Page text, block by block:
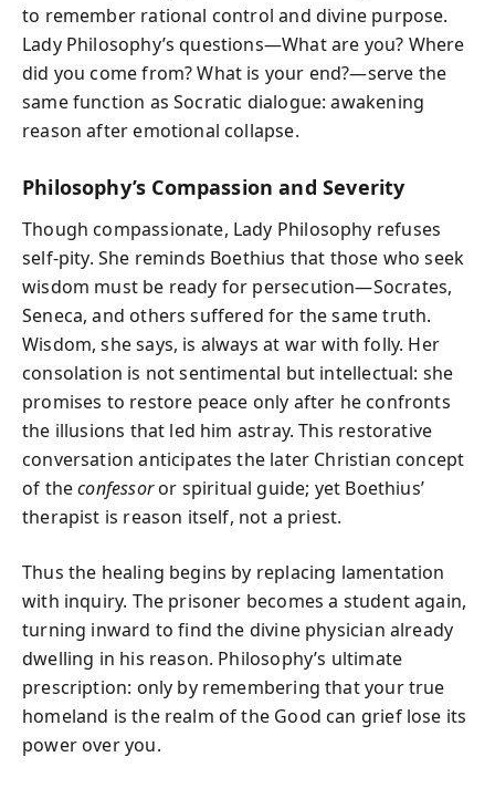
to remember rational control and divine purpose.
Lady Philosophy’s questions—What are you? Where
did you come from? What is your end?—serve the
same function as Socratic dialogue: awakening
reason after emotional collapse.
Philosophy’s Compassion and Severity
Though compassionate, Lady Philosophy refuses
self-pity. She reminds Boethius that those who seek
wisdom must be ready for persecution—Socrates,
Seneca, and others suffered for the same truth.
Wisdom, she says, is always at war with folly. Her
consolation is not sentimental but intellectual: she
promises to restore peace only after he confronts
the illusions that led him astray. This restorative
conversation anticipates the later Christian concept
of theconfessoror spiritual guide; yet Boethius’
therapist is reason itself, not a priest.
Thus the healing begins by replacing lamentation
with inquiry. The prisoner becomes a student again,
turning inward to find the divine physician already
dwelling in his reason. Philosophy’s ultimate
prescription: only by remembering that your true
homeland is the realm of the Good can grief lose its
power over you.